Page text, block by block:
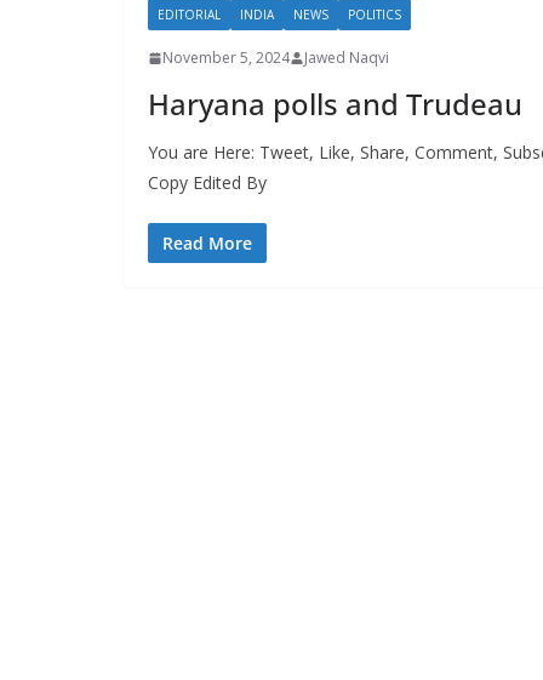
EDITORIAL INDIA NEWS POLITICS
November 5, 2024 Jawed Naqvi
Haryana polls and Trudeau
You are Here: Tweet, Like, Share, Comment,
Copy Edited By
Read More